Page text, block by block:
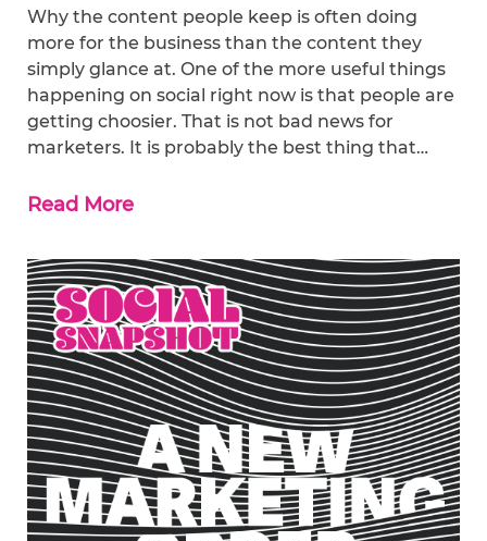
Why the content people keep is often doing
more for the business than the content they
simply glance at. One of the more useful things
happening on social right now is that people are
getting choosier. That is not bad news for
marketers. It is probably the best thing that…
Read More